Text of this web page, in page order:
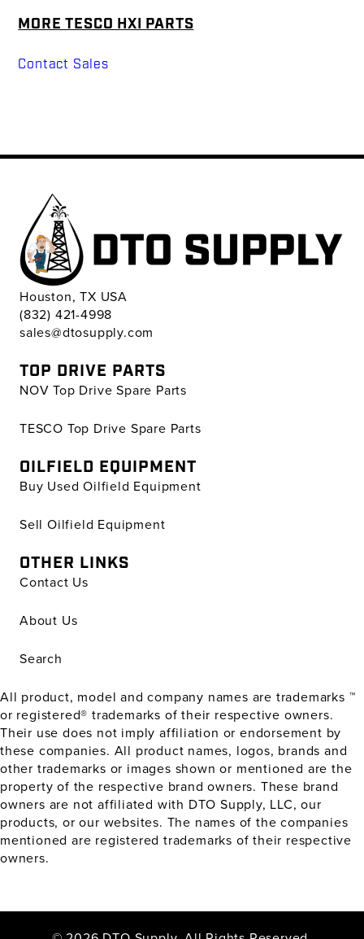
MORE TESCO HXI PARTS
Contact Sales
Houston, TX USA
(832) 421-4998
sales@dtosupply.com
TOP DRIVE PARTS
NOV Top Drive Spare Parts
TESCO Top Drive Spare Parts
OILFIELD EQUIPMENT
Buy Used Oilfield Equipment
Sell Oilfield Equipment
OTHER LINKS
Contact Us
About Us
Search
All product, model and company names are trademarks ™
or registered® trademarks of their respective owners.
Their use does not imply affiliation or endorsement by
these companies. All product names, logos, brands and
other trademarks or images shown or mentioned are the
property of the respective brand owners. These brand
owners are not affiliated with DTO Supply, LLC, our
products, or our websites. The names of the companies
mentioned are registered trademarks of their respective
owners.